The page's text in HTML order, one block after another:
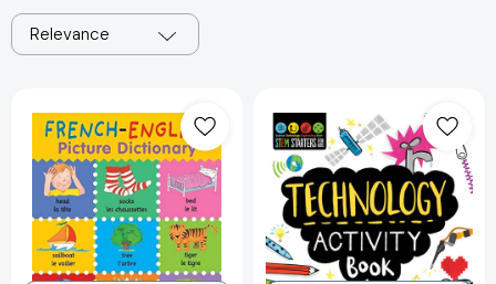
Relevance
English
Picture
Dictionary
Starters
for
Kids
Technology
Activity
Book:
Packed